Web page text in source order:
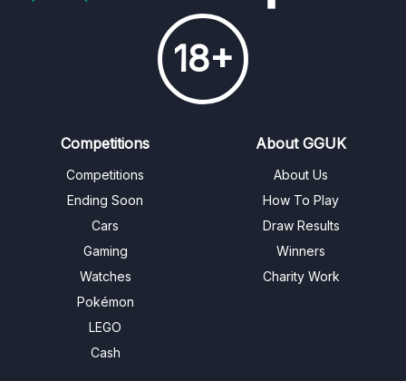
18+
Competitions
Competitions
Ending Soon
Cars
Gaming
Watches
Pokémon
LEGO
Cash
About GGUK
About Us
How To Play
Draw Results
Winners
Charity Work